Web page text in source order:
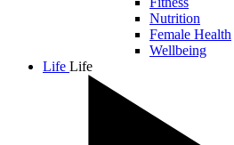
Nutrition
Female Health
Wellbeing
Life Life